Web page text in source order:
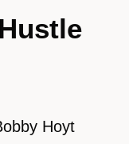
Hoyt